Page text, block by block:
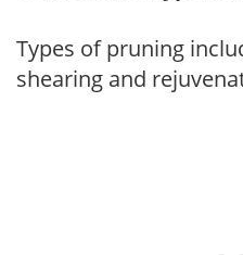
Types of pruning
shearing and